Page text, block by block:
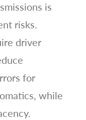
is
risks.
driver
for
while